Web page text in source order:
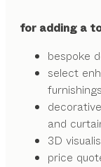
for adding a
bespoke
select
furnishings
and
3D
price